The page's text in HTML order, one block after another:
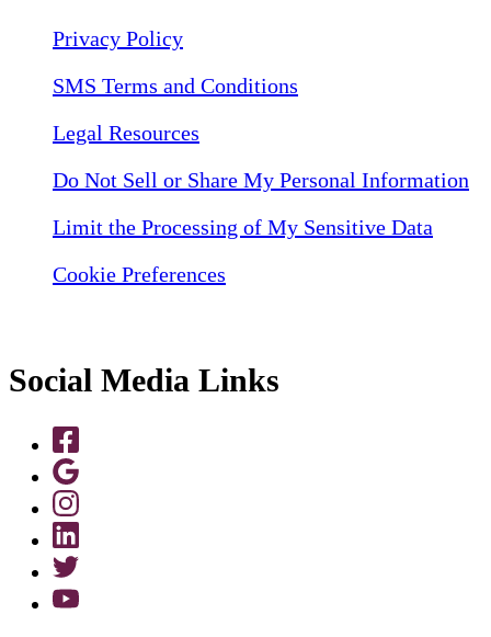
Privacy Policy
SMS Terms and Conditions
Legal Resources
Do Not Sell or Share My Personal Information
Limit the Processing of My Sensitive Data
Cookie Preferences
Social Media Links